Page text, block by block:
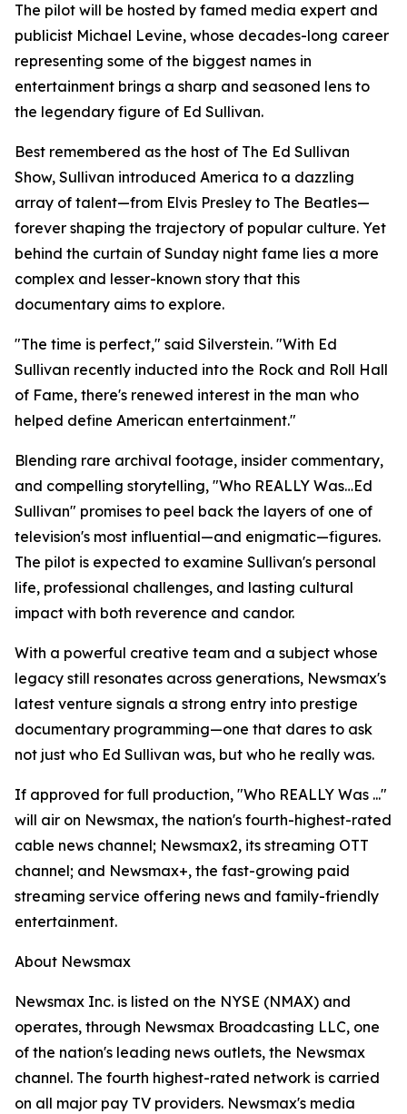
The pilot will be hosted by famed media expert and
publicist Michael Levine, whose decades-long career
representing some of the biggest names in
entertainment brings a sharp and seasoned lens to
the legendary figure of Ed Sullivan.
Best remembered as the host of The Ed Sullivan
Show, Sullivan introduced America to a dazzling
array of talent—from Elvis Presley to The Beatles—
forever shaping the trajectory of popular culture. Yet
behind the curtain of Sunday night fame lies a more
complex and lesser-known story that this
documentary aims to explore.
"The time is perfect," said Silverstein. "With Ed
Sullivan recently inducted into the Rock and Roll Hall
of Fame, there's renewed interest in the man who
helped define American entertainment."
Blending rare archival footage, insider commentary,
and compelling storytelling, "Who REALLY Was…Ed
Sullivan" promises to peel back the layers of one of
television's most influential—and enigmatic—figures.
The pilot is expected to examine Sullivan's personal
life, professional challenges, and lasting cultural
impact with both reverence and candor.
With a powerful creative team and a subject whose
legacy still resonates across generations, Newsmax's
latest venture signals a strong entry into prestige
documentary programming—one that dares to ask
not just who Ed Sullivan was, but who he really was.
If approved for full production, "Who REALLY Was ..."
will air on Newsmax, the nation's fourth-highest-rated
cable news channel; Newsmax2, its streaming OTT
channel; and Newsmax+, the fast-growing paid
streaming service offering news and family-friendly
entertainment.
About Newsmax
Newsmax Inc. is listed on the NYSE (NMAX) and
operates, through Newsmax Broadcasting LLC, one
of the nation's leading news outlets, the Newsmax
channel. The fourth highest-rated network is carried
on all major pay TV providers. Newsmax's media